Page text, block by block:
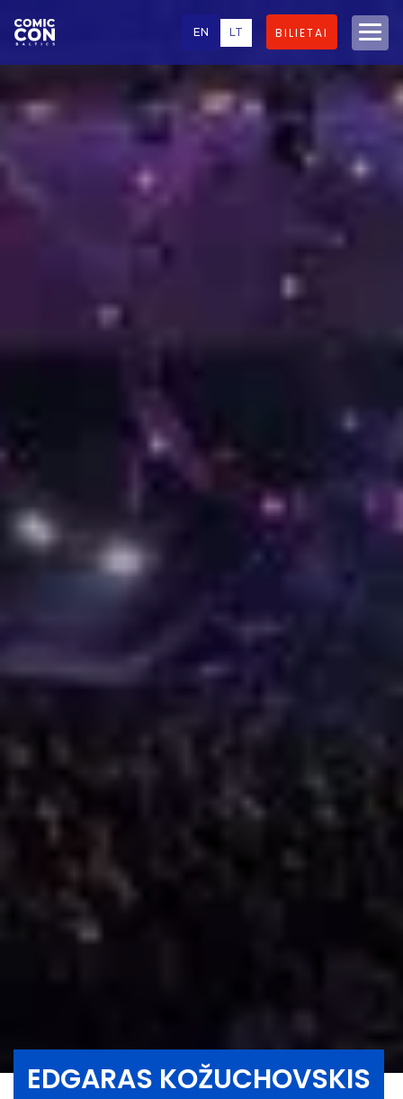
EN LT BILIETAI
EDGARAS KOŽUCHOVSKIS